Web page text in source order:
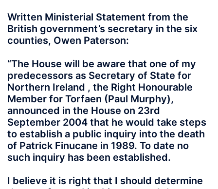
Written Ministerial Statement from the
British government’s secretary in the six
counties, Owen Paterson:
“The House will be aware that one of my
predecessors as Secretary of State for
Northern Ireland , the Right Honourable
Member for Torfaen (Paul Murphy),
announced in the House on 23rd
September 2004 that he would take steps
to establish a public inquiry into the death
of Patrick Finucane in 1989. To date no
such inquiry has been established.
I believe it is right that I should determine